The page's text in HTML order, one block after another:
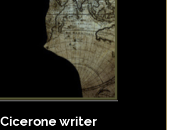
Cicerone writer